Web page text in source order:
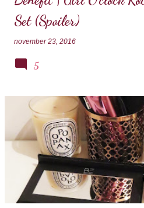
Set (Spoiler)
november 23, 2016
5